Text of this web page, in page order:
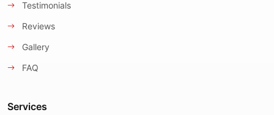
Testimonials
Reviews
Gallery
FAQ
Services